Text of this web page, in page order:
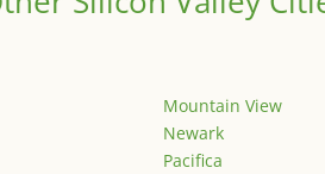
Mountain View
Newark
Pacifica